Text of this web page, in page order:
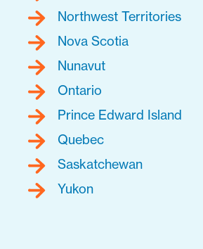
Northwest Territories
Nova Scotia
Nunavut
Ontario
Prince Edward Island
Quebec
Saskatchewan
Yukon